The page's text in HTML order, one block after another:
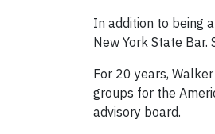
In addition to being
New York State Bar.
For 20 years,
groups for the
advisory board.